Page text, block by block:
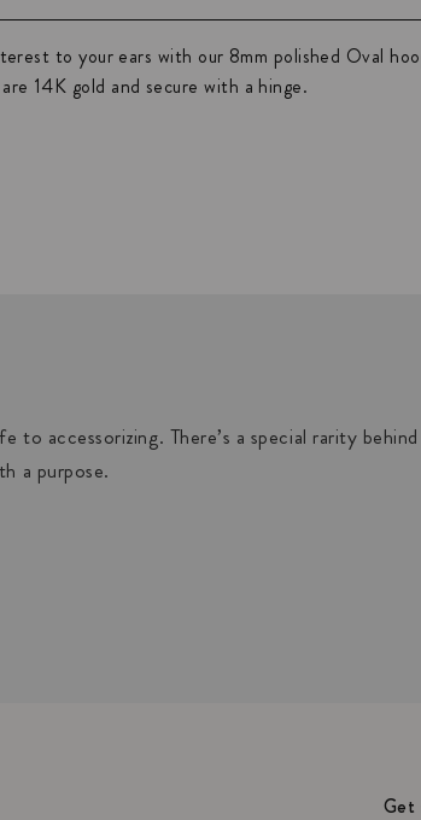
to your ears with our 8mm polished Oval
14K gold and secure with a hinge.
accessorizing. There’s a special rarity
a purpose.
Get